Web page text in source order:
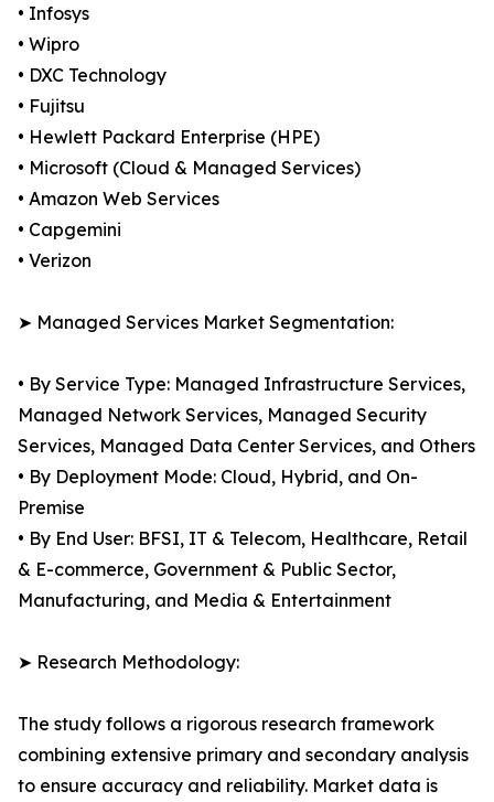
• Infosys
• Wipro
• DXC Technology
• Fujitsu
• Hewlett Packard Enterprise (HPE)
• Microsoft (Cloud & Managed Services)
• Amazon Web Services
• Capgemini
• Verizon
➤ Managed Services Market Segmentation:
• By Service Type: Managed Infrastructure Services,
Managed Network Services, Managed Security
Services, Managed Data Center Services, and Others
• By Deployment Mode: Cloud, Hybrid, and On-
Premise
• By End User: BFSI, IT & Telecom, Healthcare, Retail
& E-commerce, Government & Public Sector,
Manufacturing, and Media & Entertainment
➤ Research Methodology:
The study follows a rigorous research framework
combining extensive primary and secondary analysis
to ensure accuracy and reliability. Market data is